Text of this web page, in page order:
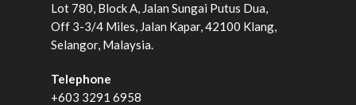
Lot 780, Block A, Jalan Sungai Putus Dua,
Off 3-3/4 Miles, Jalan Kapar, 42100 Klang,
Selangor, Malaysia.
Telephone
+603 3291 6958